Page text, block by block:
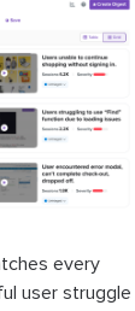
every
user struggle